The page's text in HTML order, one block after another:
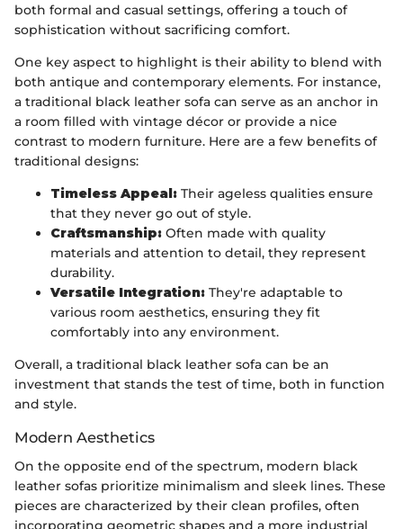
both formal and casual settings, offering a touch of
sophistication without sacrificing comfort.
One key aspect to highlight is their ability to blend with
both antique and contemporary elements. For instance,
a traditional black leather sofa can serve as an anchor in
a room filled with vintage décor or provide a nice
contrast to modern furniture. Here are a few benefits of
traditional designs:
Timeless Appeal: Their ageless qualities ensure
that they never go out of style.
Craftsmanship: Often made with quality
materials and attention to detail, they represent
durability.
Versatile Integration: They're adaptable to
various room aesthetics, ensuring they fit
comfortably into any environment.
Overall, a traditional black leather sofa can be an
investment that stands the test of time, both in function
and style.
Modern Aesthetics
On the opposite end of the spectrum, modern black
leather sofas prioritize minimalism and sleek lines. These
pieces are characterized by their clean profiles, often
incorporating geometric shapes and a more industrial